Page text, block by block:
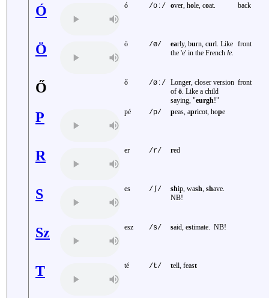
Ó ó /oː/ over, hole, coat. back
Ö ö /ø/ early, burn, curl. Like
the 'e' in the French le
front
Ő ő /øː/ Longer, closer version
of ö . Like a child
saying, "eurgh!"
front
P pé /p/ peas, apricot, hope
R er /r/ red
S es /ʃ/ ship, wash shave.
NB!
Sz esz /s/ said, estimate. NB!
T té /t/ tell, feast